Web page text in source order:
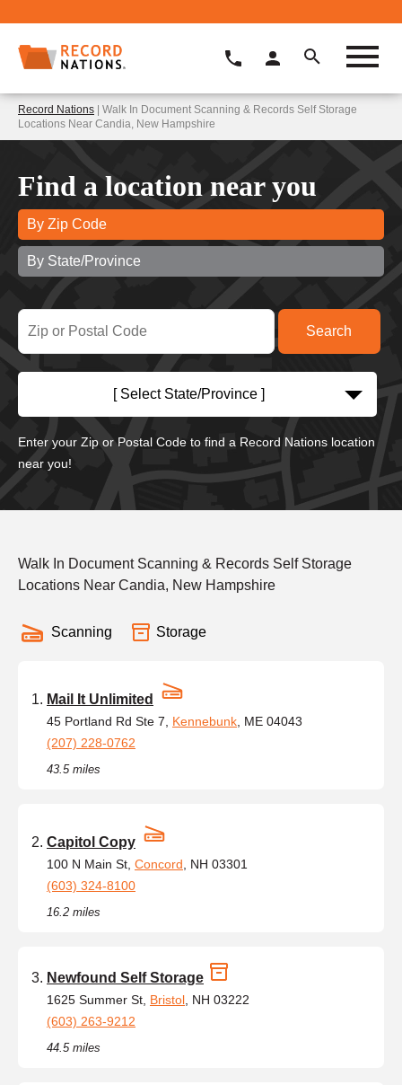
Record Nations | Walk In Document Scanning & Records Self Storage
Locations Near Candia, New Hampshire
Find a location near you
By Zip Code
By State/Province
[ Select State/Province ]
Enter your Zip or Postal Code to find a Record Nations location
near you!
Walk In Document Scanning & Records Self Storage
Locations Near Candia, New Hampshire
Scanning Storage
Mail It Unlimited
45 Portland Rd Ste 7, Kennebunk , ME 04043
(207) 228-0762
43.5 miles
Capitol Copy
100 N Main St, Concord , NH 03301
(603) 324-8100
16.2 miles
Newfound Self Storage
1625 Summer St, Bristol , NH 03222
(603) 263-9212
44.5 miles